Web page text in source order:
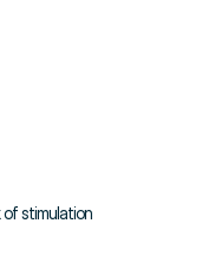
of stimulation